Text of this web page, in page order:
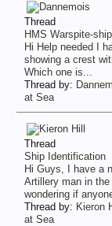
Thread
HMS Warspite-
Hi Help needed I
showing a crest
Which one is...
Thread by:
at Sea
Thread
Ship Identification
Hi Guys, I have a
Artillery man in
wondering if
Thread by: Kieron
at Sea